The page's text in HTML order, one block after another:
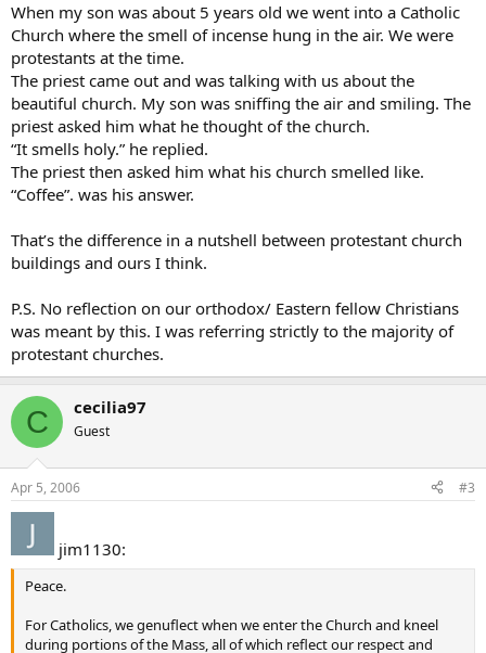
When my son was about 5 years old we went into a Catholic
Church where the smell of incense hung in the air. We were
protestants at the time.
The priest came out and was talking with us about the
beautiful church. My son was sniffing the air and smiling. The
priest asked him what he thought of the church.
“It smells holy.” he replied.
The priest then asked him what his church smelled like.
“Coffee”. was his answer.
That’s the difference in a nutshell between protestant church
buildings and ours I think.
P.S. No reflection on our orthodox/ Eastern fellow Christians
was meant by this. I was referring strictly to the majority of
protestant churches.
C cecilia97
Guest
Apr 5, 2006 #3
jim1130:
Peace.
For Catholics, we genuflect when we enter the Church and kneel
during portions of the Mass, all of which reflect our respect and